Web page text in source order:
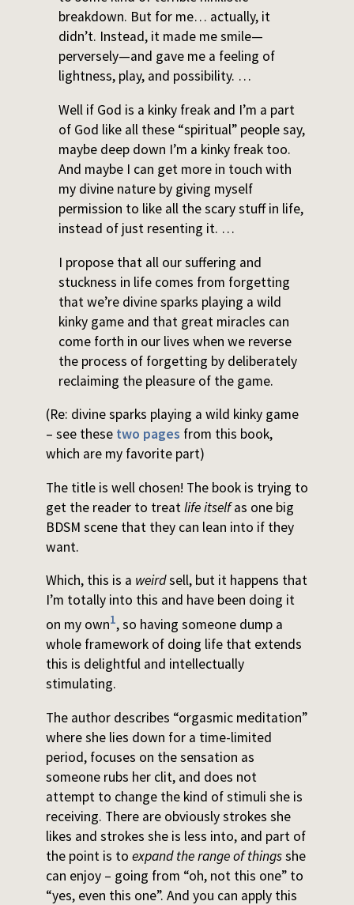
breakdown. But for me… actually, it
didn’t. Instead, it made me smile—
perversely—and gave me a feeling of
lightness, play, and possibility. …
Well if God is a kinky freak and I’m a part
of God like all these “spiritual” people say,
maybe deep down I’m a kinky freak too.
And maybe I can get more in touch with
my divine nature by giving myself
permission to like all the scary stuff in life,
instead of just resenting it. …
I propose that all our suffering and
stuckness in life comes from forgetting
that we’re divine sparks playing a wild
kinky game and that great miracles can
come forth in our lives when we reverse
the process of forgetting by deliberately
reclaiming the pleasure of the game.
(Re: divine sparks playing a wild kinky game
– see these two pages from this book,
which are my favorite part)
The title is well chosen! The book is trying to
get the reader to treatlife itselfas one big
BDSM scene that they can lean into if they
want.
Which, this is a weirdsell, but it happens that
I’m totally into this and have been doing it
on my own1, so having someone dump a
whole framework of doing life that extends
this is delightful and intellectually
stimulating.
The author describes “orgasmic meditation”
where she lies down for a time-limited
period, focuses on the sensation as
someone rubs her clit, and does not
attempt to change the kind of stimuli she is
receiving. There are obviously strokes she
likes and strokes she is less into, and part of
the point is to expand the range of thingsshe
can enjoy – going from “oh, not this one” to
“yes, even this one”. And you can apply this